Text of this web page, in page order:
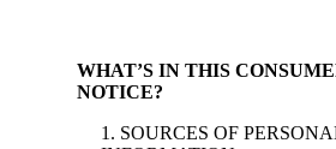
WHAT’S IN THIS
NOTICE?
1. SOURCES OF